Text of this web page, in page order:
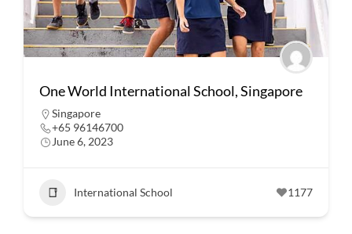
One World International School, Singapore
Singapore
+65 96146700
June 6, 2023
International School 1177